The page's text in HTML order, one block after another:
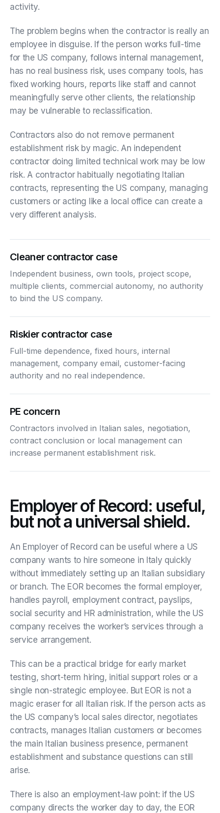
activity.
The problem begins when the contractor is really an
employee in disguise. If the person works full-time
for the US company, follows internal management,
has no real business risk, uses company tools, has
fixed working hours, reports like staff and cannot
meaningfully serve other clients, the relationship
may be vulnerable to reclassification.
Contractors also do not remove permanent
establishment risk by magic. An independent
contractor doing limited technical work may be low
risk. A contractor habitually negotiating Italian
contracts, representing the US company, managing
customers or acting like a local office can create a
very different analysis.
Cleaner contractor case
Independent business, own tools, project scope,
multiple clients, commercial autonomy, no authority
to bind the US company.
Riskier contractor case
Full-time dependence, fixed hours, internal
management, company email, customer-facing
authority and no real independence.
PE concern
Contractors involved in Italian sales, negotiation,
contract conclusion or local management can
increase permanent establishment risk.
Employer of Record: useful,
but not a universal shield.
An Employer of Record can be useful where a US
company wants to hire someone in Italy quickly
without immediately setting up an Italian subsidiary
or branch. The EOR becomes the formal employer,
handles payroll, employment contract, payslips,
social security and HR administration, while the US
company receives the worker’s services through a
service arrangement.
This can be a practical bridge for early market
testing, short-term hiring, initial support roles or a
single non-strategic employee. But EOR is not a
magic eraser for all Italian risk. If the person acts as
the US company’s local sales director, negotiates
contracts, manages Italian customers or becomes
the main Italian business presence, permanent
establishment and substance questions can still
arise.
There is also an employment-law point: if the US
company directs the worker day to day, the EOR